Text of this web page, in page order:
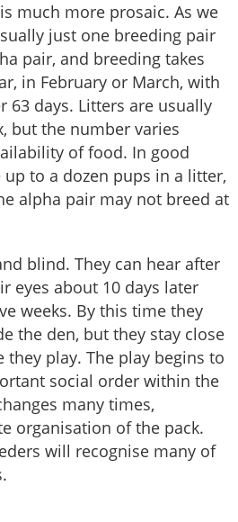
much more prosaic. As we
just one breeding pair
pair, and breeding takes
in February or March, with
63 days. Litters are usually
but the number varies
of food. In good
to a dozen pups in a litter,
alpha pair may not breed at
blind. They can hear after
eyes about 10 days later
weeks. By this time they
the den, but they stay close
play. The play begins to
social order within the
many times,
organisation of the pack.
will recognise many of